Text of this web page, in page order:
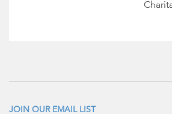
JOIN OUR EMAIL LIST